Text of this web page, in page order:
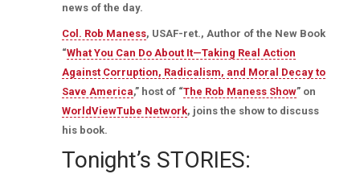
news of the day.
Col. Rob Maness, USAF-ret., Author of the New Book
“What You Can Do About It—Taking Real Action
Against Corruption, Radicalism, and Moral Decay to
Save America,” host of “The Rob Maness Show” on
WorldViewTube Network, joins the show to discuss
his book.
Tonight’s STORIES: